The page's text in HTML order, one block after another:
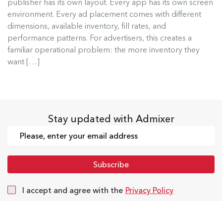
publisher has its own layout. Every app has its own screen
environment. Every ad placement comes with different
dimensions, available inventory, fill rates, and
performance patterns. For advertisers, this creates a
familiar operational problem: the more inventory they
want […]
Launching digital campaigns across a large
network of websites and apps has...
Read more
Stay updated with Admixer
I accept and agree with the Privacy Policy